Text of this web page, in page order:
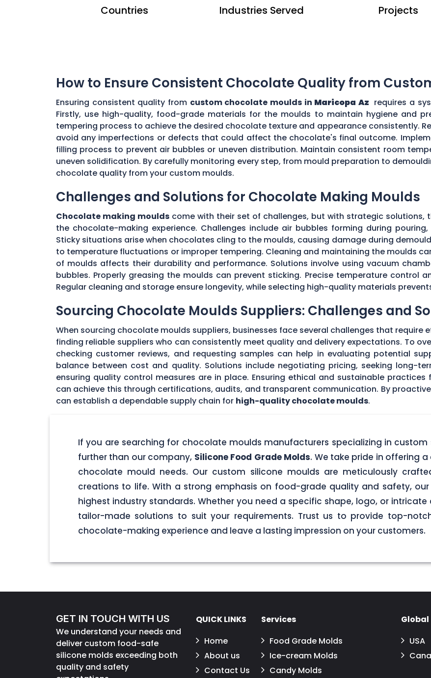
Countries Industries Served Projects
How to Ensure Consistent Chocolate Quality from
Ensuring consistent quality from custom chocolate moulds in Maricopa Az requires a
Firstly, use high-quality, food-grade materials for the moulds to maintain hygiene and
tempering process to achieve the desired chocolate texture and appearance consistently.
avoid any imperfections or defects that could affect the chocolate's final outcome.
filling process to prevent air bubbles or uneven distribution. Maintain consistent room
uneven solidification. By carefully monitoring every step, from mould preparation to
chocolate quality from your custom moulds.
Challenges and Solutions for Chocolate Making Moulds
Chocolate making moulds come with their set of challenges, but with strategic solutions,
the chocolate-making experience. Challenges include air bubbles forming during
Sticky situations arise when chocolates cling to the moulds, causing damage during
to temperature fluctuations or improper tempering. Cleaning and maintaining the moulds
of moulds affects their durability and performance. Solutions involve using vacuum
bubbles. Properly greasing the moulds can prevent sticking. Precise temperature control
Regular cleaning and storage ensure longevity, while selecting high-quality materials
Sourcing Chocolate Moulds Suppliers: Challenges and
When sourcing chocolate moulds suppliers, businesses face several challenges that require
finding reliable suppliers who can consistently meet quality and delivery expectations. To
checking customer reviews, and requesting samples can help in evaluating potential
balance between cost and quality. Solutions include negotiating pricing, seeking long-
ensuring quality control measures are in place. Ensuring ethical and sustainable practices
can achieve this through certifications, audits, and transparent communication. By
can establish a dependable supply chain for high-quality chocolate moulds.
If you are searching for chocolate moulds manufacturers specializing in
further than our company, Silicone Food Grade Molds. We take pride in offering
chocolate mould needs. Our custom silicone moulds are meticulously
creations to life. With a strong emphasis on food-grade quality and safety,
highest industry standards. Whether you need a specific shape, logo, or
tailor-made solutions to suit your requirements. Trust us to provide top-
chocolate-making experience and leave a lasting impression on your customers.
GET IN TOUCH WITH US
We understand your needs and
deliver custom food-safe
silicone molds exceeding both
quality and safety
QUICK LINKS
Home
About us
Contact Us
Services
Food Grade Molds
Ice-cream Molds
Candy Molds
Global
USA